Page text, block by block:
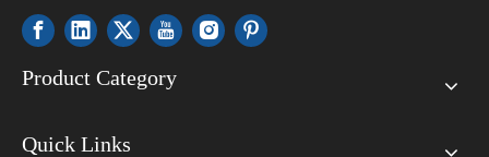
Product Category
Quick Links